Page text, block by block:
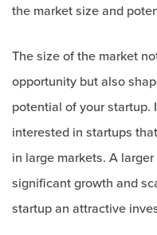
the market size and
The size of the market
opportunity but also
potential of your startup.
interested in startups
in large markets. A
significant growth and
startup an attractive